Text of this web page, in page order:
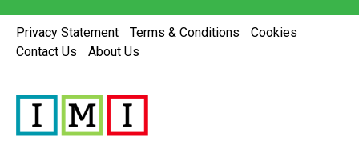
Privacy Statement Terms & Conditions
Cookies
Contact Us
About Us